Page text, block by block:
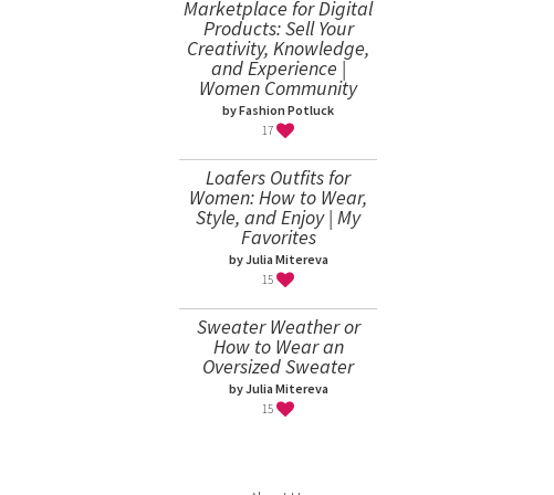
Marketplace for Digital
Products: Sell Your
Creativity, Knowledge,
and Experience |
Women Community
by Fashion Potluck
17
Loafers Outfits for
Women: How to Wear,
Style, and Enjoy | My
Favorites
by Julia Mitereva
15
Sweater Weather or
How to Wear an
Oversized Sweater
by Julia Mitereva
15